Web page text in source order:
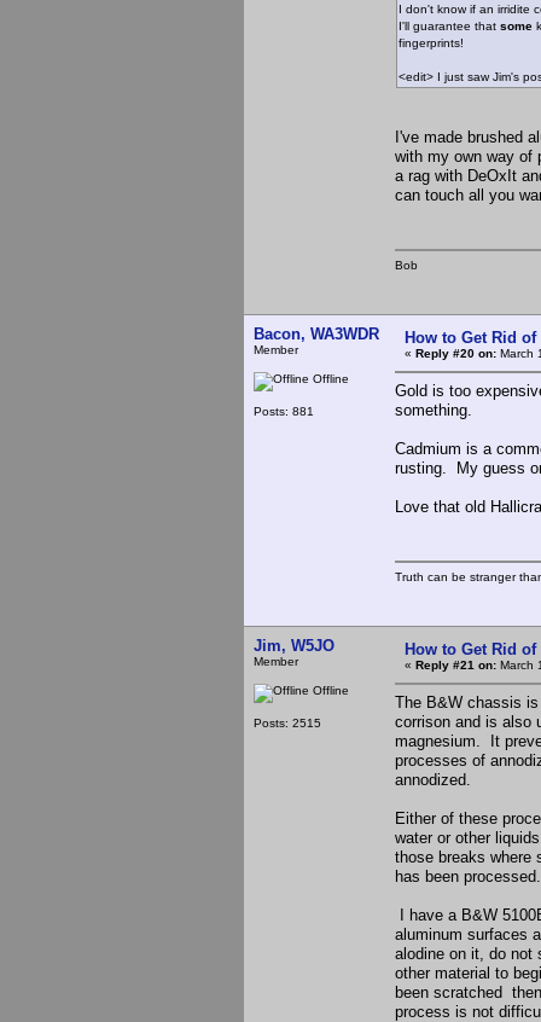
I don't know if an irridite
I'll guarantee that some
fingerprints!
<edit> I just saw Jim's
I've made brushed
with my own way of
a rag with DeOxIt
can touch all you
Bob
Bacon, WA3WDR
Member
Offline
Posts: 881
How to Get Rid
« Reply #20 on: March
Gold is too
something.
Cadmium is a
rusting. My guess
Love that old
Truth can be stranger
Jim, W5JO
Member
Offline
Posts: 2515
How to Get Rid
« Reply #21 on: March
The B&W chassis
corrison and is also
magnesium. It
processes of
annodized.
Either of these
water or other
those breaks where
has been processed.
I have a B&W
aluminum surfaces
alodine on it, do not
other material to
been scratched
process is not